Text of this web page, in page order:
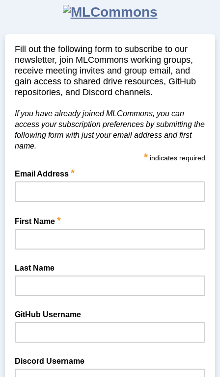
Fill out the following form to subscribe to our
newsletter, join MLCommons working groups,
receive meeting invites and group email, and
gain access to shared drive resources, GitHub
repositories, and Discord channels.
If you have already joined MLCommons, you can
access your subscription preferences by submitting the
following form with just your email address and first
name.
* indicates required
Email Address *
First Name *
Last Name
GitHub Username
your GitHub ID so we can make sure you are covered by our
CLA.
Discord Username